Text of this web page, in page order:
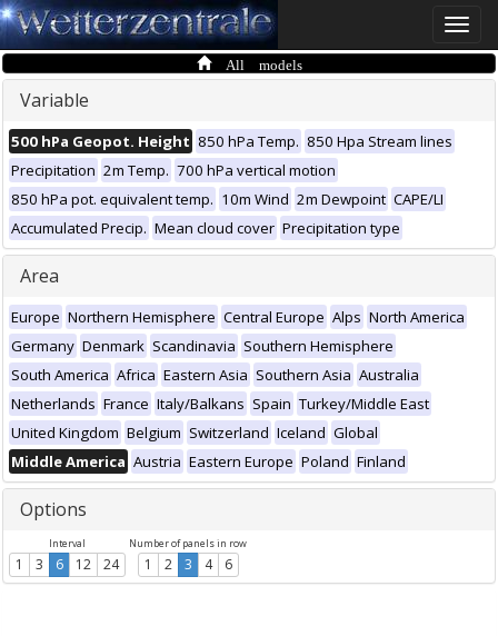
Toggle
All models
Variable
500 hPa Geopot. Height 850 hPa Temp. 850 Hpa Stream lines
Precipitation 2m Temp. 700 hPa vertical motion
850 hPa pot. equivalent temp. 10m Wind 2m Dewpoint CAPE/LI
Accumulated Precip. Mean cloud cover Precipitation type
Area
Europe Northern Hemisphere Central Europe Alps North America
Germany Denmark Scandinavia Southern Hemisphere
South America Africa Eastern Asia Southern Asia Australia
Netherlands France Italy/Balkans Spain Turkey/Middle East
United Kingdom Belgium Switzerland Iceland Global
Middle America Austria Eastern Europe Poland Finland
Options
Interval
1 3 6 12 24
Number of panels in row
1 2 3 4 6